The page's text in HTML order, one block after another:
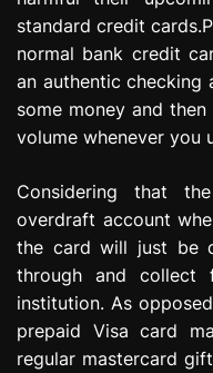
standard credit
normal bank credit
an authentic checking
some money and
volume whenever you
Considering that
overdraft account
the card will just be
through and collect
institution. As
prepaid Visa card
regular mastercard